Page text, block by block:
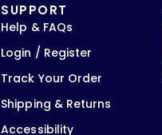
SUPPORT
Help & FAQs
Login / Register
Track Your Order
Shipping & Returns
Accessibility